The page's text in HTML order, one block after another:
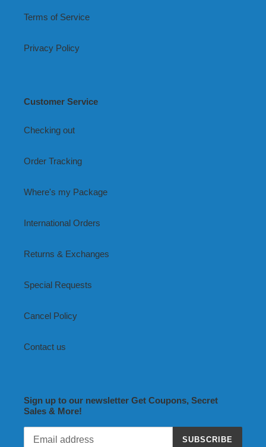
Terms of Service
Privacy Policy
Customer Service
Checking out
Order Tracking
Where's my Package
International Orders
Returns & Exchanges
Special Requests
Cancel Policy
Contact us
Sign up to our newsletter Get Coupons, Secret
Sales & More!
SUBSCRIBE